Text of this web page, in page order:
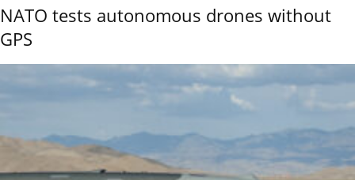
NATO tests autonomous drones without
GPS